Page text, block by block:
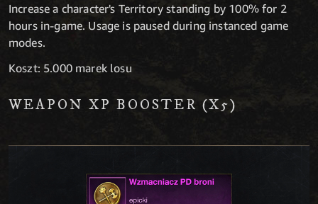
Increase a character's Territory standing by 100% for 2
hours in-game. Usage is paused during instanced game
modes.
Koszt: 5.000 marek losu
WEAPON XP BOOSTER (X5)